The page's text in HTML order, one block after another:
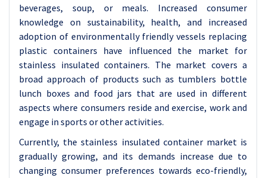
beverages, soup, or meals. Increased consumer
knowledge on sustainability, health, and increased
adoption of environmentally friendly vessels replacing
plastic containers have influenced the market for
stainless insulated containers. The market covers a
broad approach of products such as tumblers bottle
lunch boxes and food jars that are used in different
aspects where consumers reside and exercise, work and
engage in sports or other activities.
Currently, the stainless insulated container market is
gradually growing, and its demands increase due to
changing consumer preferences towards eco-friendly,